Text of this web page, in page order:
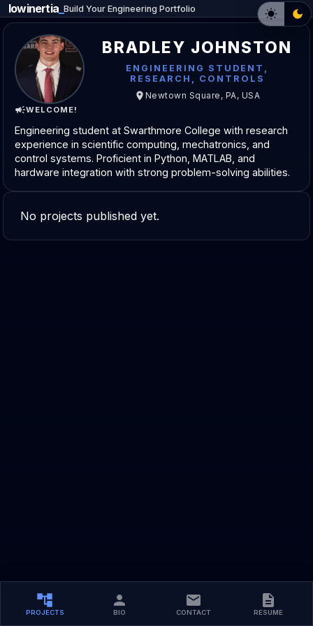
BRADLEY JOHNSTON
ENGINEERING STUDENT,
RESEARCH, CONTROLS
Newtown Square, PA, USA
WELCOME!
Engineering student at Swarthmore College with research
experience in scientific computing, mechatronics, and
control systems. Proficient in Python, MATLAB, and
hardware integration with strong problem-solving abilities.
PROJECTS BIO CONTACT RESUME
No projects published yet.
lowinertia _Build Your Engineering Portfolio